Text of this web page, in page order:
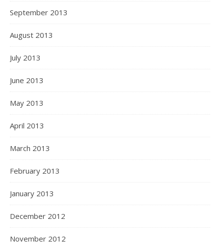
September 2013
August 2013
July 2013
June 2013
May 2013
April 2013
March 2013
February 2013
January 2013
December 2012
November 2012